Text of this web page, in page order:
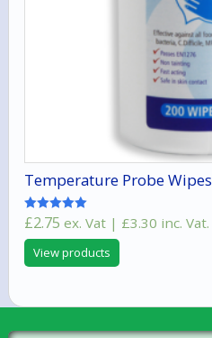
Temperature Probe Wipes
Rated
5.00
out of 5
£2.75 ex. Vat | £3.30 inc. Vat.
View products